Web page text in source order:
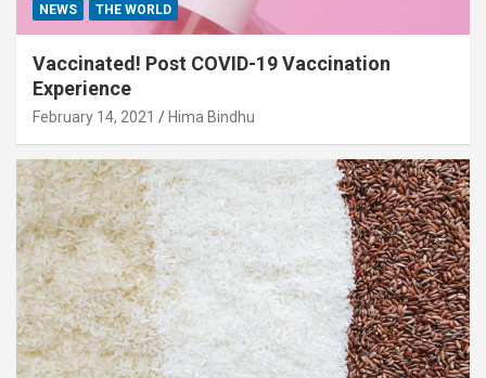
NEWS THE WORLD
Vaccinated! Post COVID-19 Vaccination
Experience
February 14, 2021 Hima Bindhu